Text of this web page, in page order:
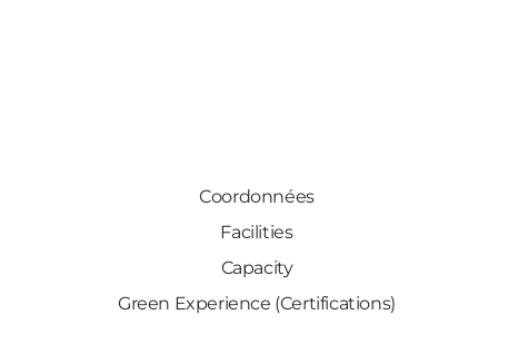
Coordonnées
Facilities
Capacity
Green Experience (Certifications)